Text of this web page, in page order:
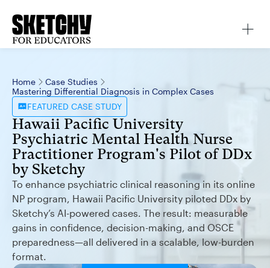
Home
Case Studies
Mastering Differential Diagnosis in Complex Cases
FEATURED CASE STUDY
Hawaii Pacific University
Psychiatric Mental Health Nurse
Practitioner Program's Pilot of DDx
by Sketchy
To enhance psychiatric clinical reasoning in its online
NP program, Hawaii Pacific University piloted DDx by
Sketchy’s AI-powered cases. The result: measurable
gains in confidence, decision-making, and OSCE
preparedness—all delivered in a scalable, low-burden
format.